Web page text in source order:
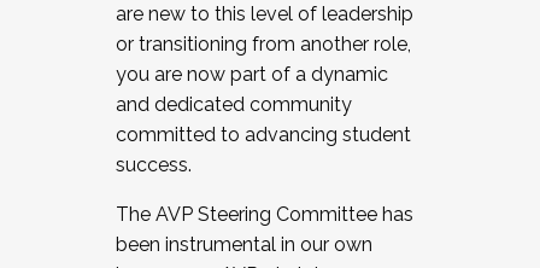
JOIN A COHORT: We are now recruiting for
the Fall 2025 Cohort . Interested in joining a
cohort and/or becoming a Cohort
Facilitator complete the application by
December 5, 2025.
are new to this level of leadership
or transitioning from another role,
you are now part of a dynamic
and dedicated community
committed to advancing student
success.
The AVP Steering Committee has
been instrumental in our own